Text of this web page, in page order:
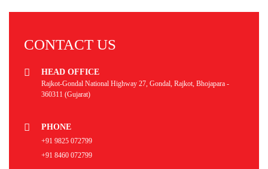
CONTACT US
HEAD OFFICE
Rajkot-Gondal National Highway 27, Gondal, Rajkot, Bhojapara -
360311 (Gujarat)
PHONE
+91 9825 072799
+91 8460 072799